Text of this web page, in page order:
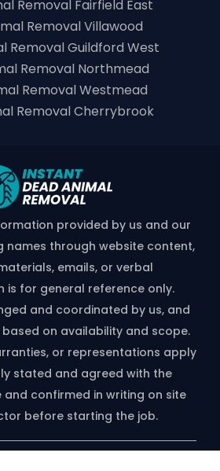
Removal Fairfield East
Removal Villawood
Removal Guildford West
Removal Northmead
Removal Westmead
Removal Cherrybrook
provided by us and our
names through website content,
emails, or verbal
is for general reference only.
and coordinated by us, and
on availability and scope.
or representations apply
stated and agreed with the
and confirmed in writing on site
before starting the job.
On Phone Call